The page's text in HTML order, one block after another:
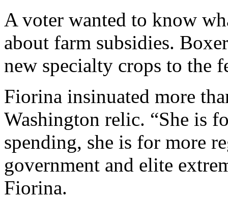
A voter wanted to know
about farm subsidies.
new specialty crops to the
Fiorina insinuated more
Washington relic. “She is
spending, she is for more
government and elite
Fiorina.